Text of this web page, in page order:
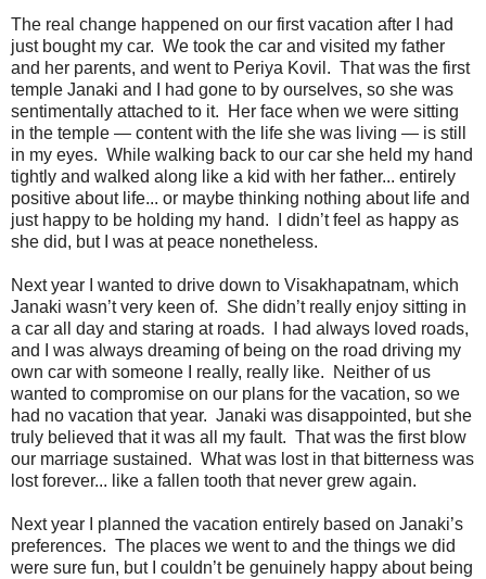
The real change happened on our first vacation after I had
just bought my car. We took the car and visited my father
and her parents, and went to Periya Kovil. That was the first
temple Janaki and I had gone to by ourselves, so she was
sentimentally attached to it. Her face when we were sitting
in the temple — content with the life she was living — is still
in my eyes. While walking back to our car she held my hand
tightly and walked along like a kid with her father... entirely
positive about life... or maybe thinking nothing about life and
just happy to be holding my hand. I didn’t feel as happy as
she did, but I was at peace nonetheless.
Next year I wanted to drive down to Visakhapatnam, which
Janaki wasn’t very keen of. She didn’t really enjoy sitting in
a car all day and staring at roads. I had always loved roads,
and I was always dreaming of being on the road driving my
own car with someone I really, really like. Neither of us
wanted to compromise on our plans for the vacation, so we
had no vacation that year. Janaki was disappointed, but she
truly believed that it was all my fault. That was the first blow
our marriage sustained. What was lost in that bitterness was
lost forever... like a fallen tooth that never grew again.
Next year I planned the vacation entirely based on Janaki’s
preferences. The places we went to and the things we did
were sure fun, but I couldn’t be genuinely happy about being